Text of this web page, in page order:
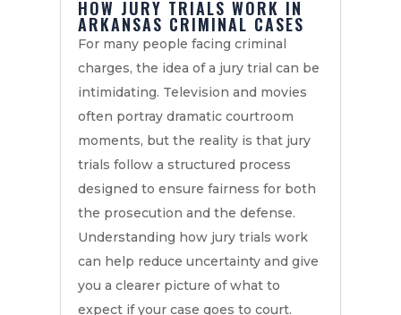
HOW JURY TRIALS WORK IN
ARKANSAS CRIMINAL CASES
For many people facing criminal
charges, the idea of a jury trial can be
intimidating. Television and movies
often portray dramatic courtroom
moments, but the reality is that jury
trials follow a structured process
designed to ensure fairness for both
the prosecution and the defense.
Understanding how jury trials work
can help reduce uncertainty and give
you a clearer picture of what to
expect if your case goes to court.